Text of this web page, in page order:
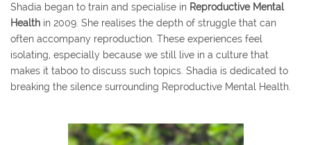
Shadia began to train and specialise in Reproductive Mental
Health in 2009. She realises the depth of struggle that can
often accompany reproduction. These experiences feel
isolating, especially because we still live in a culture that
makes it taboo to discuss such topics. Shadia is dedicated to
breaking the silence surrounding Reproductive Mental Health.